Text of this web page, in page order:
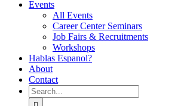
Events
All Events
Career Center Seminars
Job Fairs & Recruitments
Workshops
Hablas Espanol?
About
Contact
Search
for: